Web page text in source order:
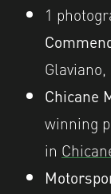
1
Chicane
winning
in